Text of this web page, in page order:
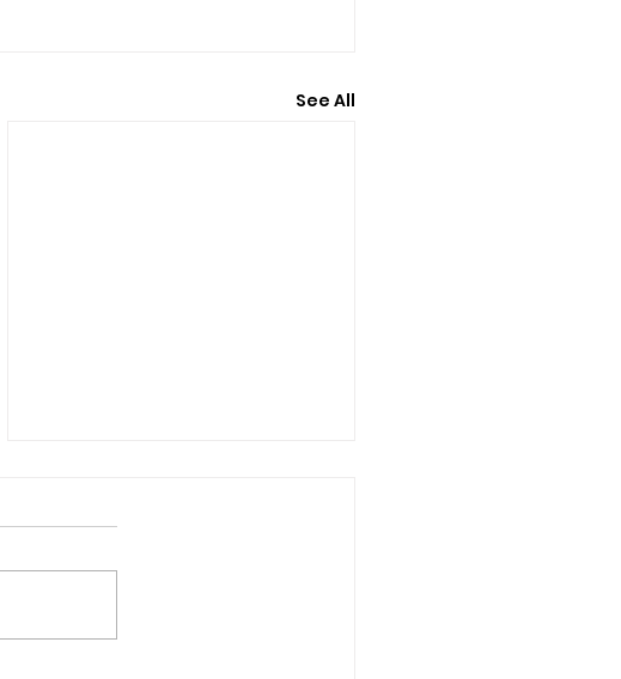
See All